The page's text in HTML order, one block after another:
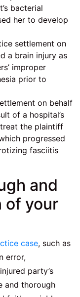
bacterial
her to develop
settlement on
a brain injury as
improper
prior to
on behalf
of a hospital’s
the plaintiff
progressed
fasciitis
and
of your
case, such as
error,
party’s
and thorough